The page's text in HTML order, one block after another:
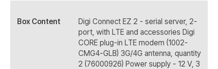
Box Content
Digi Connect EZ 2 - serial server, 2-
port, with LTE and accessories Digi
CORE plug-in LTE modem (1002-
CMG4-GLB) 3G/4G antenna, quantity
2 (76000926) Power supply - 12 V, 3